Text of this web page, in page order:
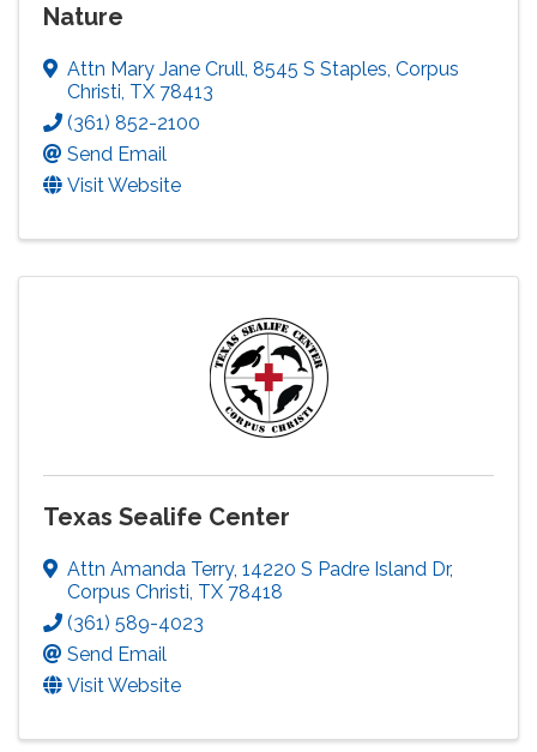
Nature
Attn Mary Jane Crull, 8545 S Staples, Corpus
Christi, TX 78413
(361) 852-2100
Send Email
Visit Website
Texas Sealife Center
Attn Amanda Terry, 14220 S Padre Island Dr,
Corpus Christi, TX 78418
(361) 589-4023
Send Email
Visit Website